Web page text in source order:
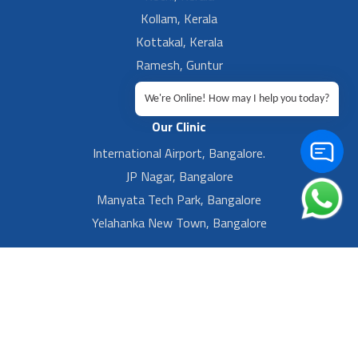
Kollam, Kerala
Kottakal, Kerala
Ramesh, Guntur
Ramesh, Ongole
Our Clinic
International Airport, Bangalore.
JP Nagar, Bangalore
Manyata Tech Park, Bangalore
Yelahanka New Town, Bangalore
We're Online! How may I help you today?